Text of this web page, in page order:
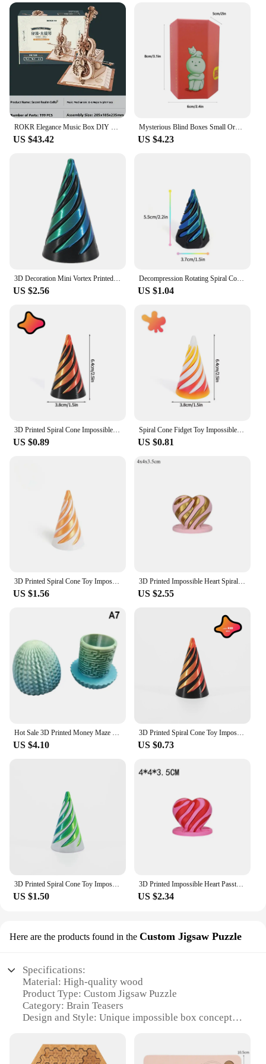
ROKR Elegance Music Box DIY Handmade Puzzle Birthday Gift for Girls Cello Piano Music Box Wooden Assembly Model Toy
US $43.42
Mysterious Blind Boxes Small Ornaments Mobile phone Accessories, TV series, furniture accessories, small toys for desktop decor
US $4.23
3D Decoration Mini Vortex Printed Spiral Conae Toy Fidget Toy Impossible Pyramid Passthrough Sculpture Thread Illusion Gifts
US $2.56
Decompression Rotating Spiral Cone 3D Printed Toys Mini Vortex Thread Illusion Impossible Pyramid Passthrough Sculpture Pass Toy
US $1.04
3D Printed Spiral Cone Impossible Pyramid Passthrough Sculpture Mini Vortex Thread Illusion Christmas Gifts Спиральный конус
US $0.89
Spiral Cone Fidget Toy Impossible Pyramid Passthrough Sculpture 3d Printed Spiral Cone Home Office Desktop Decor Souvenir Gift
US $0.81
3D Printed Spiral Cone Toy Impossible Pyramid Passthrough Sculpture Pass Through Pyramid Toy Mini Vortex Thread Illusion
US $1.56
3D Printed Impossible Heart Spiral Passthrough Fidget Decompression Toys Cute Heart Mini Vortex Thread Illusion Desktop Ornament
US $2.55
Hot Sale 3D Printed Money Maze Puzzle Box Ideal Holiday Decor Surprise Egg
US $4.10
3D Printed Spiral Cone Toy Impossible Pyramid Passthrough Sculpture Mini Vortex Thread Illusion Fidget Toy Gift פירמידה מסתובבת
US $0.73
3D Printed Spiral Cone Toy Impossible Pyramid Passthrough Sculpture Pass Through Pyramid Toy Mini Vortex Thread Illusion
US $1.50
3D Printed Impossible Heart Passthrough Fidget Toy Desktop Decoration Valentine's Day Birthday Gift
US $2.34
Here are the products found in the Custom Jigsaw Puzzle
Specifications:
Material: High-quality wood
Product Type: Custom Jigsaw Puzzle
Category: Brain Teasers
Design and Style: Unique impossible box concept
stimulation
Performance and Property: Durable, long-lasting